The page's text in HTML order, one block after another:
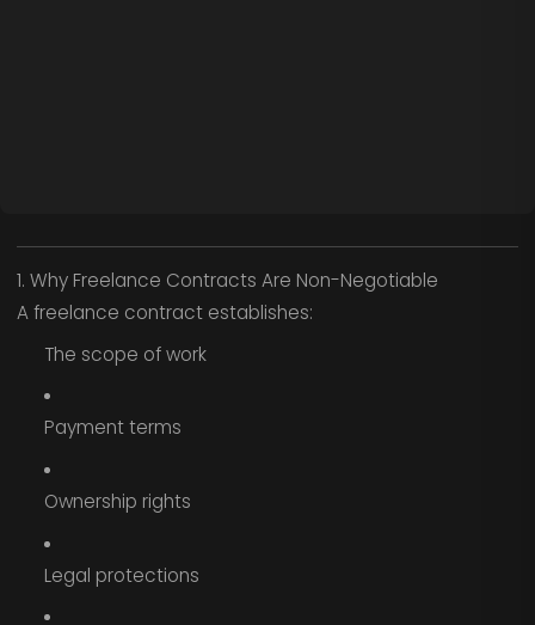
1. Why Freelance Contracts Are Non-Negotiable
A freelance contract establishes:
The scope of work
Payment terms
Ownership rights
Legal protections